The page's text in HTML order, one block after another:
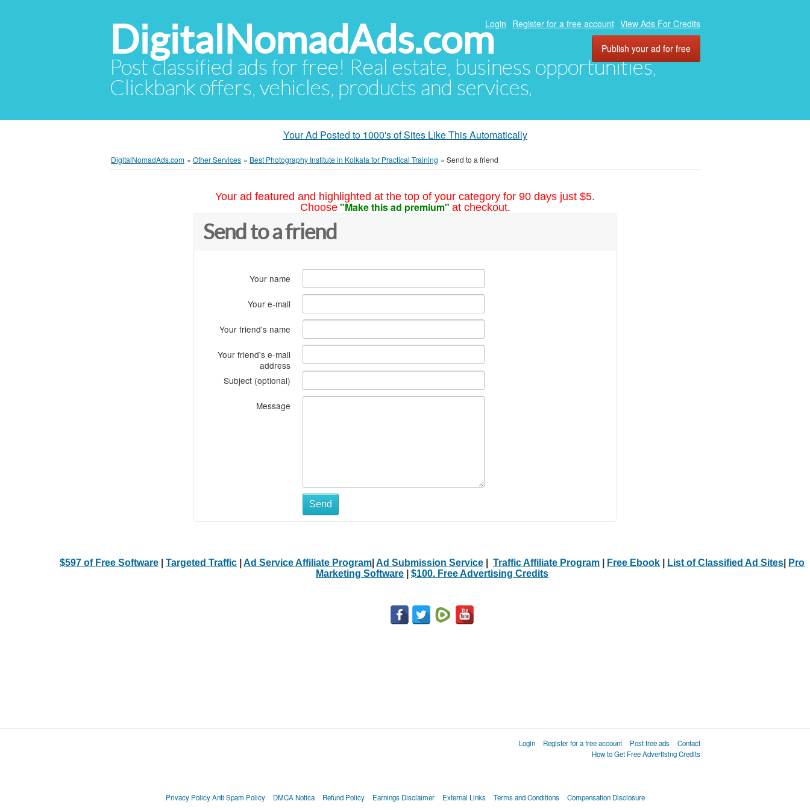
DigitalNomadAds.com
Post classified ads for free! Real estate, business opportunities,
Clickbank offers, vehicles, products and services.
Login Register for a free account View Ads For Credits
Publish your ad for free
Your Ad Posted to 1000's of Sites Like This Automatically
DigitalNomadAds.com » Other Services » Best Photography Institute in Kolkata for Practical Training » Send to a friend
Your ad featured and highlighted at the top of your category for 90 days just $5.
Choose "Make this ad premium" at checkout.
Send to a friend
Your name
Your e-mail
Your friend's name
Your friend's e-mail
address
Subject (optional)
Message
Send
$597 of Free Software Targeted Traffic Ad Service Affiliate Program Ad Submission Service Traffic Affiliate Program Free Ebook List of Classified Ad Sites
Pro
Marketing Software
$100. Free Advertising Credits
Login Register for a free account Post free ads
Contact
How to Get Free Advertising Credits
Privacy Policy Anti Spam Policy DMCA Notica Refund Policy Earnings Disclaimer External Links Terms and Conditions Compensation Disclosure